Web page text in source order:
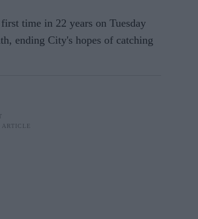
time in 22 years on Tuesday
ending City's hopes of catching